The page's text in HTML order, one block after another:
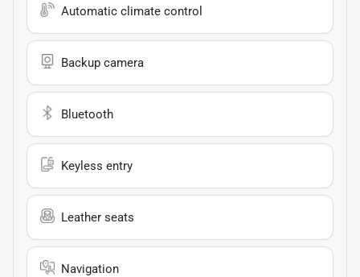
Automatic climate control
Backup camera
Bluetooth
Keyless entry
Leather seats
Navigation